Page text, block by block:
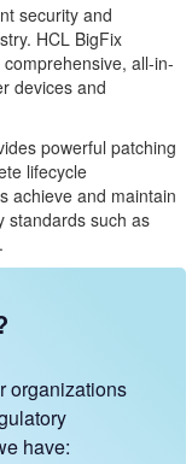
security and
HCL BigFix
all-in-
devices and
powerful patching
lifecycle
achieve and maintain
standards such as
organizations
have: